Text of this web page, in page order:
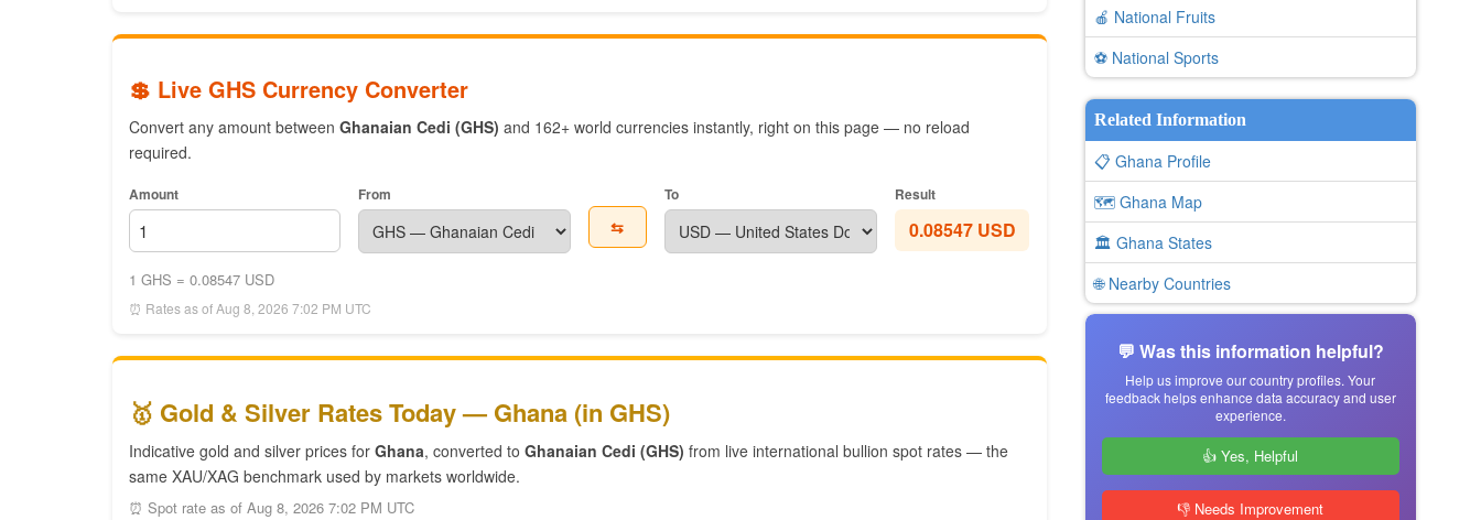
💲 Live GHS Currency Converter
Convert any amount between Ghanaian Cedi (GHS) and 162+ world currencies instantly, right on this page — no reload
required.
Amount From
⇆
To Result
0.08547 USD
1 GHS = 0.08547 USD
⏰ Rates as of Aug 8, 2026 7:02 PM UTC
🥇 Gold & Silver Rates Today — Ghana (in GHS)
Indicative gold and silver prices for Ghana, converted to Ghanaian Cedi (GHS) from live international bullion spot rates — the
same XAU/XAG benchmark used by markets worldwide.
⏰ Spot rate as of Aug 8, 2026 7:02 PM UTC
🍎 National Fruits
⚽ National Sports
Related Information
📋 Ghana Profile
🗺️ Ghana Map
🏛️ Ghana States
🌐 Nearby Countries
💬 Was this information helpful?
Help us improve our country profiles. Your
feedback helps enhance data accuracy and user
experience.
👍 Yes, Helpful
👎 Needs Improvement